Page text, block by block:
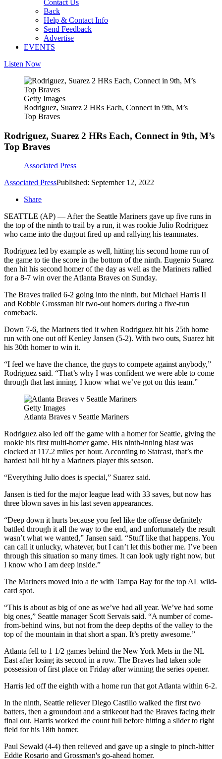
Contact Us
Back
Help & Contact Info
Send Feedback
Advertise
EVENTS
Listen Now
Getty Images
Rodriguez, Suarez 2 HRs Each, Connect in 9th, M’s
Top Braves
Rodriguez, Suarez 2 HRs Each, Connect in 9th, M’s
Top Braves
Associated Press
Associated PressPublished: September 12, 2022
Share
SEATTLE (AP) — After the Seattle Mariners gave up five runs in
the top of the ninth to trail by a run, it was rookie Julio Rodriguez
who came into the dugout fired up and rallying his teammates.
Rodriguez led by example as well, hitting his second home run of
the game to tie the score in the bottom of the ninth. Eugenio Suarez
then hit his second homer of the day as well as the Mariners rallied
for a 8-7 win over the Atlanta Braves on Sunday.
The Braves trailed 6-2 going into the ninth, but Michael Harris II
and Robbie Grossman hit two-out homers during a five-run
comeback.
Down 7-6, the Mariners tied it when Rodriguez hit his 25th home
run with one out off Kenley Jansen (5-2). With two outs, Suarez hit
his 30th homer to win it.
“I feel we have the chance, the guys to compete against anybody,”
Rodriguez said. “That’s why I was confident we were able to come
through that last inning. I know what we’ve got on this team.”
Getty Images
Atlanta Braves v Seattle Mariners
Rodriguez also led off the game with a homer for Seattle, giving the
rookie his first multi-homer game. His ninth-inning blast was
clocked at 117.2 miles per hour. According to Statcast, that’s the
hardest ball hit by a Mariners player this season.
“Everything Julio does is special,” Suarez said.
Jansen is tied for the major league lead with 33 saves, but now has
three blown saves in his last seven appearances.
“Deep down it hurts because you feel like the offense definitely
battled through it all the way to the end, and unfortunately the result
wasn’t what we wanted,” Jansen said. “Stuff like that happens. You
can call it unlucky, whatever, but I can’t let this bother me. I’ve been
through this situation so many times. It can look ugly right now, but
I know who I am deep inside.”
The Mariners moved into a tie with Tampa Bay for the top AL wild-
card spot.
“This is about as big of one as we’ve had all year. We’ve had some
big ones,” Seattle manager Scott Servais said. “A number of come-
from-behind wins, but not from the deep depths of the valley to the
top of the mountain in that short a span. It’s pretty awesome.”
Atlanta fell to 1 1/2 games behind the New York Mets in the NL
East after losing its second in a row. The Braves had taken sole
possession of first place on Friday after winning the series opener.
Harris led off the eighth with a home run that got Atlanta within 6-2.
In the ninth, Seattle reliever Diego Castillo walked the first two
batters, then a groundout and a strikeout had the Braves facing their
final out. Harris worked the count full before hitting a slider to right
field for his 18th homer.
Paul Sewald (4-4) then relieved and gave up a single to pinch-hitter
Eddie Rosario and Grossman's go-ahead homer.